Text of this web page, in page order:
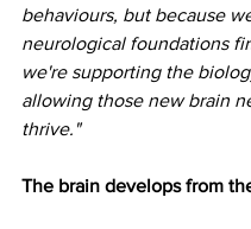
behaviours, but because
neurological foundations
we're supporting the
allowing those new brain
thrive."
The brain develops from